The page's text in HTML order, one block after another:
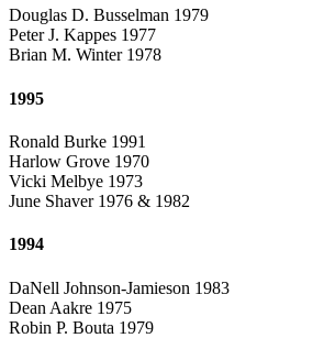
Douglas D. Busselman 1979
Peter J. Kappes 1977
Brian M. Winter 1978
1995
Ronald Burke 1991
Harlow Grove 1970
Vicki Melbye 1973
June Shaver 1976 & 1982
1994
DaNell Johnson-Jamieson 1983
Dean Aakre 1975
Robin P. Bouta 1979